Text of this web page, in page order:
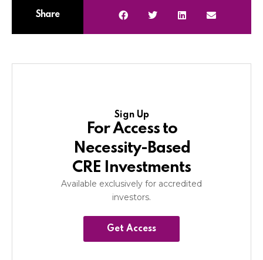
Share
Sign Up
For Access to
Necessity-Based
CRE Investments
Available exclusively for accredited
investors.
Get Access